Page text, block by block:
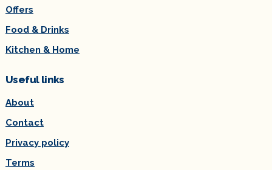
Offers
Food & Drinks
Kitchen & Home
Useful links
About
Contact
Privacy policy
Terms